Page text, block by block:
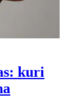
kuri